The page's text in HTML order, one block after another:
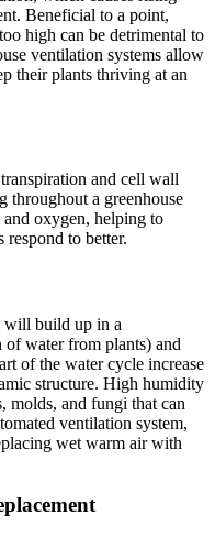
Beneficial to a point,
high can be detrimental to
ventilation systems allow
their plants thriving at an
and cell wall
throughout a greenhouse
and oxygen, helping to
to better.
will build up in a
of water from plants) and
of the water cycle increase
structure. High humidity
molds, and fungi that can
ventilation system,
wet warm air with